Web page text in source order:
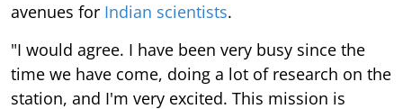
avenues for Indian scientists.
"I would agree. I have been very busy since the
time we have come, doing a lot of research on the
station, and I'm very excited. This mission is